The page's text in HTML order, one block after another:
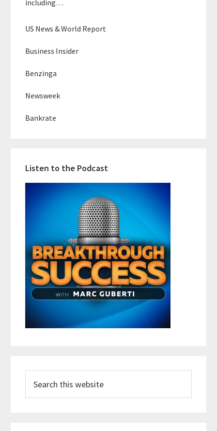
including…
US News & World Report
Business Insider
Benzinga
Newsweek
Bankrate
Listen to the Podcast
this